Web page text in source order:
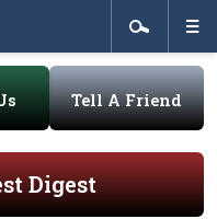
Tell A Friend
Digest